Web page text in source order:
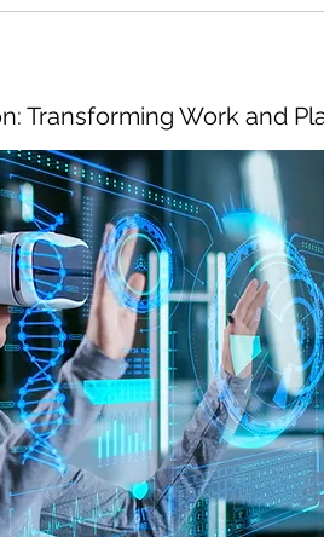
Transforming Work and